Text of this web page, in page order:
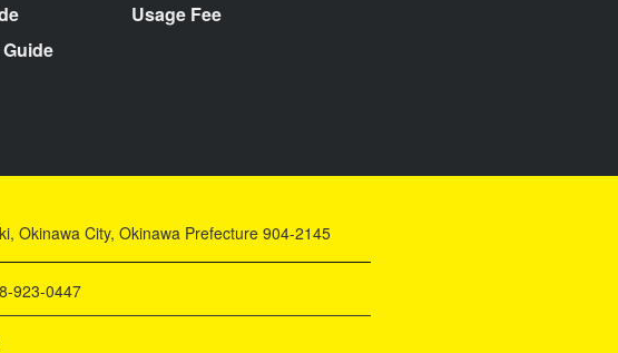
Usage Fee
Okinawa City, Okinawa Prefecture 904-2145
923-0447